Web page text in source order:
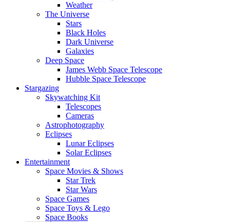
Weather
The Universe
Stars
Black Holes
Dark Universe
Galaxies
Deep Space
James Webb Space Telescope
Hubble Space Telescope
Stargazing
Skywatching Kit
Telescopes
Cameras
Astrophotography
Eclipses
Lunar Eclipses
Solar Eclipses
Entertainment
Space Movies & Shows
Star Trek
Star Wars
Space Games
Space Toys & Lego
Space Books